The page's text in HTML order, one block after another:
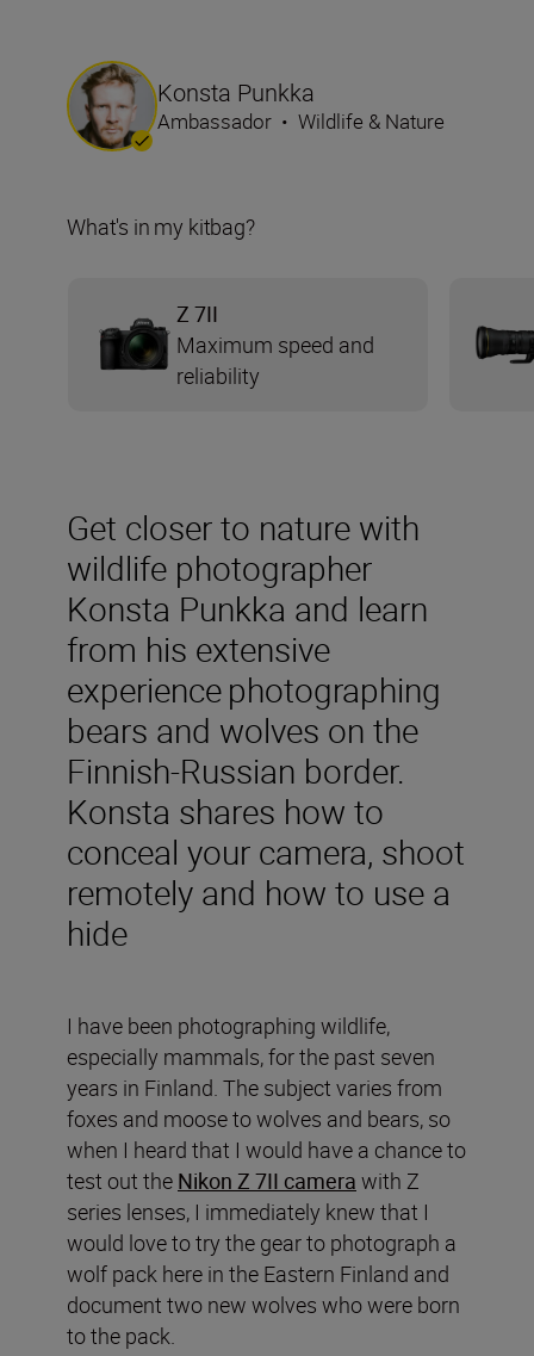
Get closer to nature with
wildlife photographer
Konsta Punkka and learn
from his extensive
experience photographing
bears and wolves on the
Finnish-Russian border.
Konsta shares how to
conceal your camera, shoot
remotely and how to use a
hide
I have been photographing wildlife,
especially mammals, for the past seven
years in Finland. The subject varies from
foxes and moose to wolves and bears, so
when I heard that I would have a chance to
test out the Nikon Z 7II camera with Z
series lenses, I immediately knew that I
would love to try the gear to photograph a
wolf pack here in the Eastern Finland and
document two new wolves who were born
to the pack.
Konsta Punkka
Ambassador • Wildlife & Nature
What's in my kitbag?
Z 7II
Maximum speed and
reliability